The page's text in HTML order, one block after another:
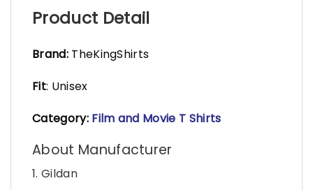
Product Detail
Brand:TheKingShirts
Fit: Unisex
Category: Film and Movie T Shirts
About Manufacturer
1. Gildan